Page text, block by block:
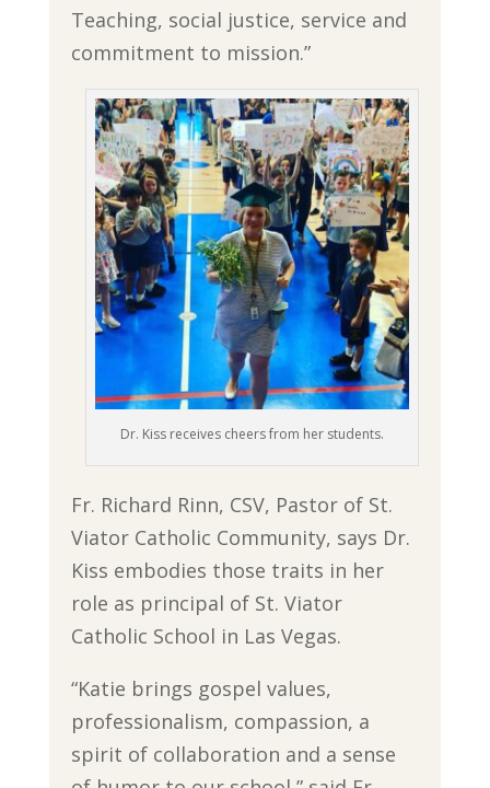
Teaching, social justice, service and
commitment to mission.”
Dr. Kiss receives cheers from her students.
Fr. Richard Rinn, CSV, Pastor of St.
Viator Catholic Community, says Dr.
Kiss embodies those traits in her
role as principal of St. Viator
Catholic School in Las Vegas.
“Katie brings gospel values,
professionalism, compassion, a
spirit of collaboration and a sense